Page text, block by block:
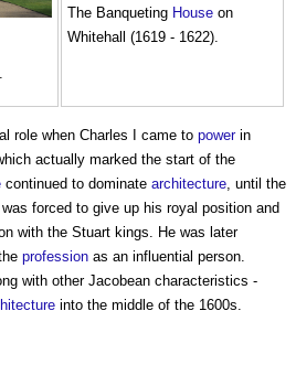
The Banqueting House on
Whitehall (1619 - 1622).
role when Charles I came to powerin
actually marked the start of the
continued to dominate architecture, until the
forced to give up his royal position and
with the Stuart kings. He was later
profession as an influential person.
with other Jacobean characteristics -
into the middle of the 1600s.